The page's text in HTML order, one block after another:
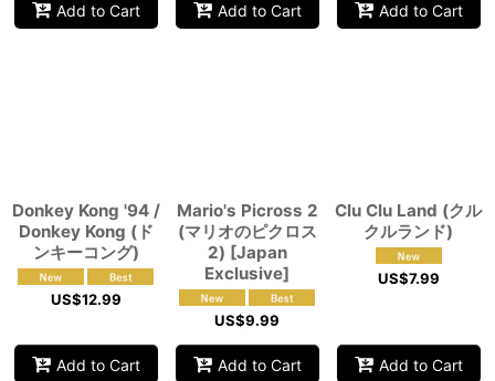
Add to Cart Add to Cart Add to Cart
Donkey Kong '94 /
Donkey Kong (ド
ンキーコング)
US$12.99
Add to Cart
Mario's Picross 2
(マリオのピクロス
2) [Japan
Exclusive]
US$9.99
Add to Cart
Clu Clu Land (クル
クルランド)
US$7.99
Add to Cart